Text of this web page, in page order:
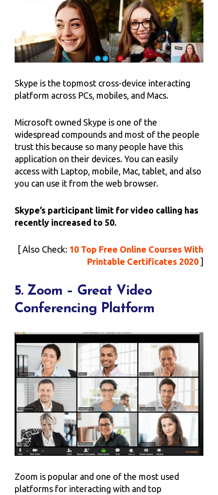
Skype is the topmost cross-device interacting
platform across PCs, mobiles, and Macs.
Microsoft owned Skype is one of the
widespread compounds and most of the people
trust this because so many people have this
application on their devices. You can easily
access with Laptop, mobile, Mac, tablet, and also
you can use it from the web browser.
Skype’s participant limit for video calling has
recently increased to 50.
[ Also Check: 10 Top Free Online Courses With
Printable Certificates 2020 ]
5. Zoom – Great Video
Conferencing Platform
Zoom is popular and one of the most used
platforms for interacting with and top